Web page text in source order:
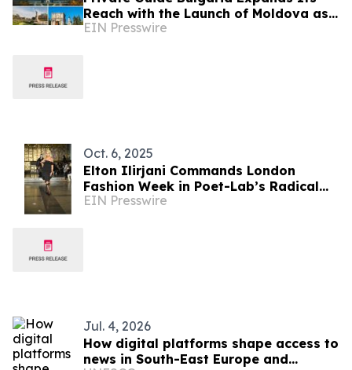
Reach with the Launch of Moldova as
a New Destination
EIN Presswire
Oct. 6, 2025
Elton Ilirjani Commands London
Fashion Week in Poet-Lab’s Radical
Manifesto of Style
EIN Presswire
Jul. 4, 2026
How digital platforms shape access to
news in South-East Europe and